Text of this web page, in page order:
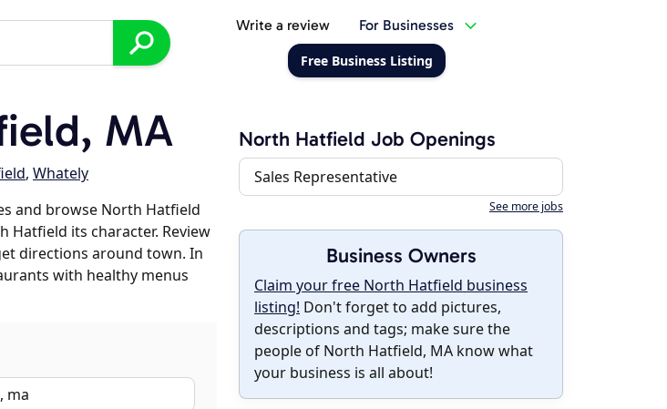
Write a review For Businesses
Free Business Listing
MA
, Whately
and browse North Hatfield
Hatfield its character. Review
directions around town. In
with healthy menus
North Hatfield Job Openings
Sales Representative
See more jobs
Business Owners
Claim your free North Hatfield business
listing! Don't forget to add pictures,
descriptions and tags; make sure the
people of North Hatfield, MA know what
your business is all about!